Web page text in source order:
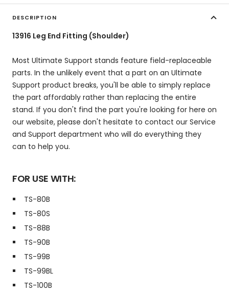
DESCRIPTION
13916 Leg End Fitting (Shoulder)
Most Ultimate Support stands feature field-replaceable
parts. In the unlikely event that a part on an Ultimate
Support product breaks, you'll be able to simply replace
the part affordably rather than replacing the entire
stand. If you don't find the part you're looking for here on
our website, please don't hesitate to contact our Service
and Support department who will do everything they
can to help you.
FOR USE WITH:
TS-80B
TS-80S
TS-88B
TS-90B
TS-99B
TS-99BL
TS-100B